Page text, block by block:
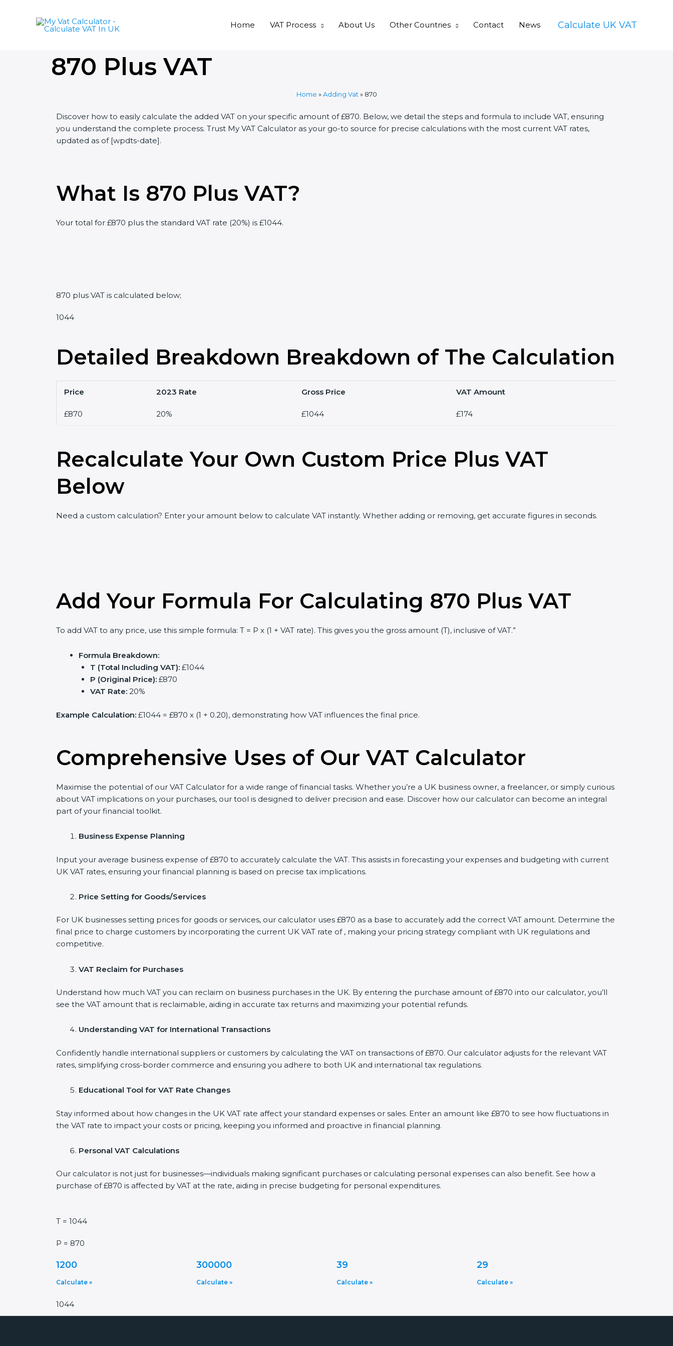
Home VAT Process About Us Other Countries Contact News Calculate UK VAT
870 Plus VAT
Home » Adding Vat» 870
Discover how to easily calculate the added VAT on your specific amount of £870. Below, we detail the steps and formula to include VAT, ensuring
you understand the complete process. Trust My VAT Calculator as your go-to source for precise calculations with the most current VAT rates,
updated as of [wpdts-date].
What Is 870 Plus VAT?
Your total for £870 plus the standard VAT rate (20%) is £1044.
870 plus VAT is calculated below;
1044
Detailed Breakdown Breakdown of The Calculation
Price 2023 Rate Gross Price VAT Amount
£870 20% £1044 £174
Recalculate Your Own Custom Price Plus VAT
Below
Need a custom calculation? Enter your amount below to calculate VAT instantly. Whether adding or removing, get accurate figures in seconds.
Add Your Formula For Calculating 870 Plus VAT
To add VAT to any price, use this simple formula: T = P x (1 + VAT rate). This gives you the gross amount (T), inclusive of VAT.”
Formula Breakdown:
T (Total Including VAT):£1044
P (Original Price):£870
VAT Rate:20%
Example Calculation: £1044 = £870 x (1 + 0.20), demonstrating how VAT influences the final price.
Comprehensive Uses of Our VAT Calculator
Maximise the potential of our VAT Calculator for a wide range of financial tasks. Whether you’re a UK business owner, a freelancer, or simply curious
about VAT implications on your purchases, our tool is designed to deliver precision and ease. Discover how our calculator can become an integral
part of your financial toolkit.
Business Expense Planning
Input your average business expense of £870 to accurately calculate the VAT. This assists in forecasting your expenses and budgeting with current
UK VAT rates, ensuring your financial planning is based on precise tax implications.
Price Setting for Goods/Services
For UK businesses setting prices for goods or services, our calculator uses £870 as a base to accurately add the correct VAT amount. Determine the
final price to charge customers by incorporating the current UK VAT rate of , making your pricing strategy compliant with UK regulations and
competitive.
VAT Reclaim for Purchases
Understand how much VAT you can reclaim on business purchases in the UK. By entering the purchase amount of £870 into our calculator, you’ll
see the VAT amount that is reclaimable, aiding in accurate tax returns and maximizing your potential refunds.
Understanding VAT for International Transactions
Confidently handle international suppliers or customers by calculating the VAT on transactions of £870. Our calculator adjusts for the relevant VAT
rates, simplifying cross-border commerce and ensuring you adhere to both UK and international tax regulations.
Educational Tool for VAT Rate Changes
Stay informed about how changes in the UK VAT rate affect your standard expenses or sales. Enter an amount like £870 to see how fluctuations in
the VAT rate to impact your costs or pricing, keeping you informed and proactive in financial planning.
Personal VAT Calculations
Our calculator is not just for businesses—individuals making significant purchases or calculating personal expenses can also benefit. See how a
purchase of £870 is affected by VAT at the rate, aiding in precise budgeting for personal expenditures.
T = 1044
P = 870
1200
Calculate »
300000
Calculate »
39
Calculate »
29
Calculate »
1044